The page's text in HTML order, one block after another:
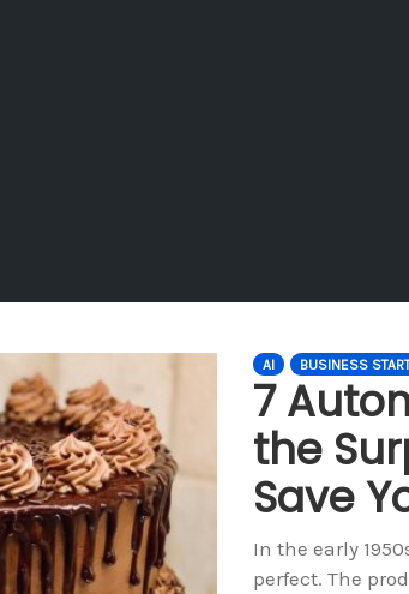
AI BUSINESS
7
the
Save
In the early
perfect. The